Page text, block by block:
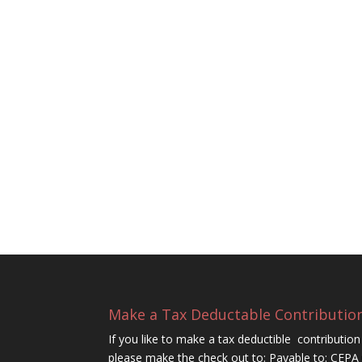
Make a Tax Deductable
If you like to make a tax deductible contribution
please make the check out to: Payable to: CEPA